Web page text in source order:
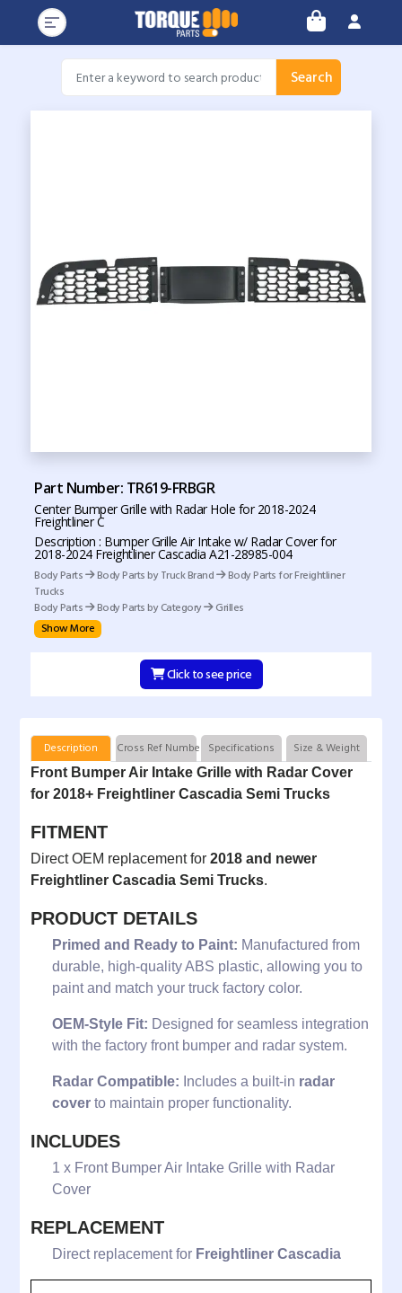
Search
Part Number: TR619-FRBGR
Center Bumper Grille with Radar Hole for 2018-2024
Freightliner C
Description : Bumper Grille Air Intake w/ Radar Cover for
2018-2024 Freightliner Cascadia A21-28985-004
Body Parts
Body Parts by Truck Brand
Body Parts for Freightliner
Trucks
Body Parts
Body Parts by Category
Grilles
Show More
Click to see price
Description Cross Ref Numbers Specifications Size & Weight
Front Bumper Air Intake Grille with Radar Cover
for 2018+ Freightliner Cascadia Semi Trucks
FITMENT
Direct OEM replacement for 2018 and newer
Freightliner Cascadia Semi Trucks.
PRODUCT DETAILS
Primed and Ready to Paint: Manufactured from
durable, high-quality ABS plastic, allowing you to
paint and match your truck factory color.
OEM-Style Fit: Designed for seamless integration
with the factory front bumper and radar system.
Radar Compatible: Includes a built-in radar
cover to maintain proper functionality.
INCLUDES
1 x Front Bumper Air Intake Grille with Radar
Cover
REPLACEMENT
Direct replacement for Freightliner Cascadia